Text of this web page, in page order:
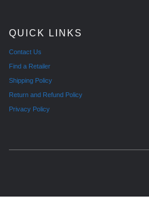
QUICK LINKS
Contact Us
Find a Retailer
Shipping Policy
Return and Refund Policy
Privacy Policy